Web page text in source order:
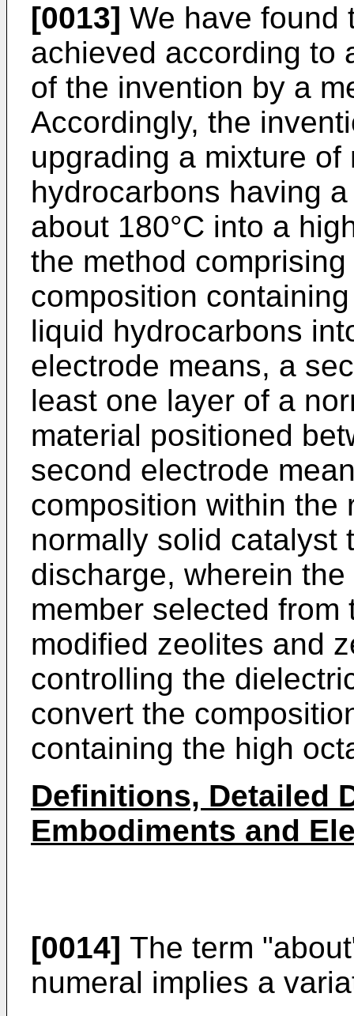
[0013] We have found
achieved according to
of the invention by a
Accordingly, the
upgrading a mixture of
hydrocarbons having
about 180°C into a
the method
composition
liquid hydrocarbons
electrode means, a
least one layer of a
material positioned
second electrode
composition within the
normally solid catalyst
discharge, wherein
member selected
modified zeolites and
controlling the
convert the
containing the high
Definitions, Detailed
Embodiments and
[0014] The term
numeral implies a